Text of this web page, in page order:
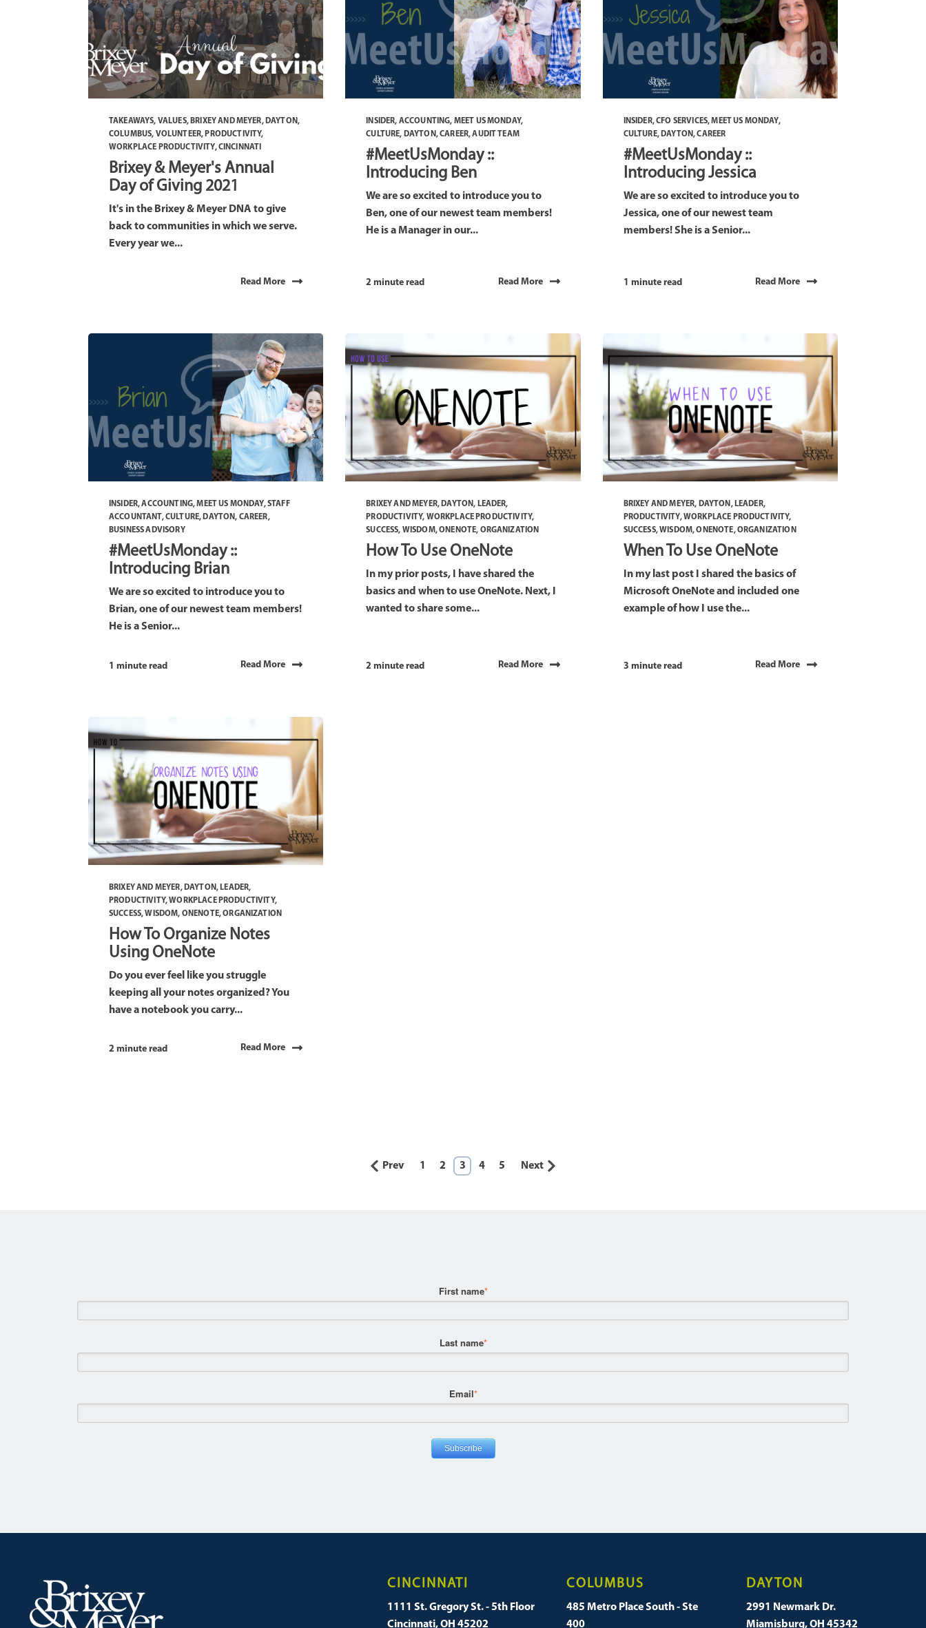
TAKEAWAYS, VALUES, BRIXEY AND MEYER, DAYTON,
COLUMBUS, VOLUNTEER, PRODUCTIVITY,
WORKPLACE PRODUCTIVITY,CINCINNATI
Brixey & Meyer's Annual
Day of Giving 2021
It's in the Brixey & Meyer DNA to give
back to communities in which we serve.
Every year we...
Read More
INSIDER, ACCOUNTING, MEET US MONDAY,
CULTURE, DAYTON,CAREER,AUDIT TEAM
#MeetUsMonday ::
Introducing Ben
We are so excited to introduce you to
Ben, one of our newest team members!
He is a Manager in our...
2 minute read Read More
INSIDER,CFO SERVICES,MEET US MONDAY,
CULTURE, DAYTON,CAREER
#MeetUsMonday ::
Introducing Jessica
We are so excited to introduce you to
Jessica, one of our newest team
members! She is a Senior...
1 minute read Read More
INSIDER,ACCOUNTING,MEET US MONDAY,STAFF
ACCOUNTANT ,CULTURE, DAYTON, CAREER,
BUSINESS ADVISORY
#MeetUsMonday ::
Introducing Brian
We are so excited to introduce you to
Brian, one of our newest team members!
He is a Senior...
1 minute read Read More
BRIXEY AND MEYER, DAYTON, LEADER,
PRODUCTIVITY, WORKPLACE PRODUCTIVITY,
SUCCESS, WISDOM,ONENOTE, ORGANIZATION
How To Use OneNote
In my prior posts, I have shared the
basics and when to use OneNote. Next, I
wanted to share some...
2 minute read Read More
BRIXEY AND MEYER, DAYTON , LEADER,
PRODUCTIVITY,WORKPLACE PRODUCTIVITY,
SUCCESS,WISDOM,ONENOTE,ORGANIZATION
When To Use OneNote
In my last post I shared the basics of
Microsoft OneNote and included one
example of how I use the...
3 minute read Read More
BRIXEY AND MEYER, DAYTON, LEADER,
PRODUCTIVITY,WORKPLACE PRODUCTIVITY,
SUCCESS,WISDOM, ONENOTE,ORGANIZATION
How To Organize Notes
Using OneNote
Do you ever feel like you struggle
keeping all your notes organized? You
have a notebook you carry...
2 minute read Read More
Prev 1 2 3 4 5 Next
First name*
Last name*
Email*
CINCINNATI
1111 St. Gregory St. - 5th Floor
Cincinnati, OH 45202
COLUMBUS
485 Metro Place South - Ste
400
DAYTON
2991 Newmark Dr.
Miamisburg, OH 45342